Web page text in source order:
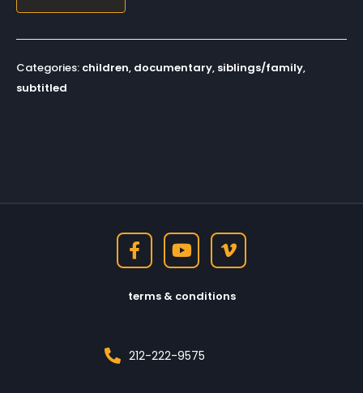
Categories: children, documentary, siblings/family,
subtitled
terms & conditions
212-222-9575